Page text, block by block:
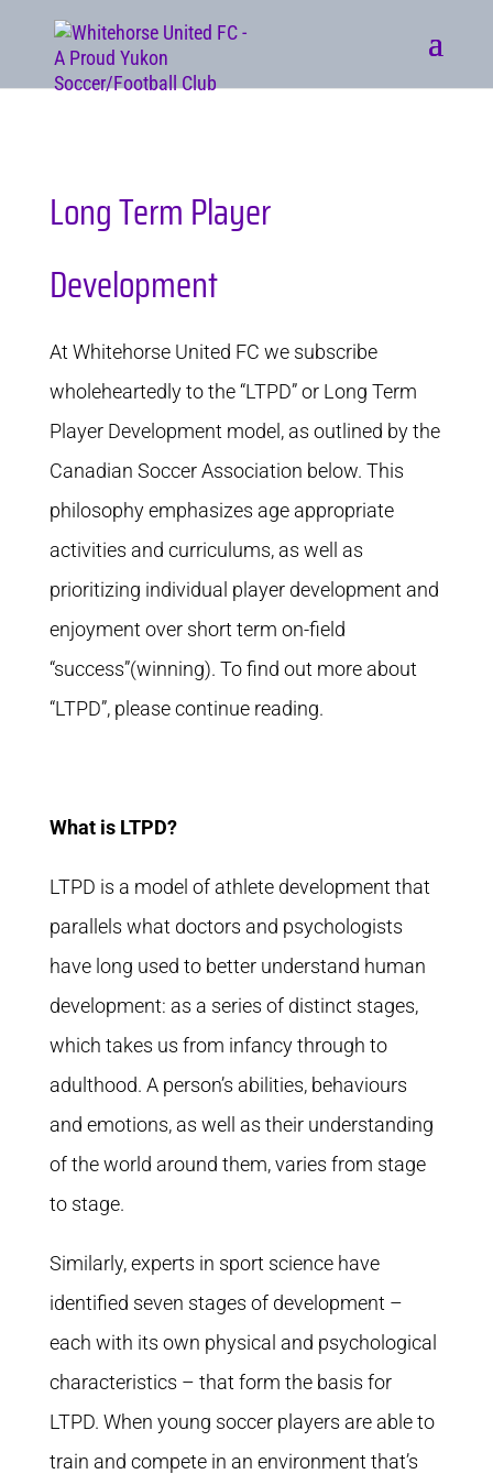
Long Term Player
Development
At Whitehorse United FC we subscribe
wholeheartedly to the “LTPD” or Long Term
Player Development model, as outlined by the
Canadian Soccer Association below. This
philosophy emphasizes age appropriate
activities and curriculums, as well as
prioritizing individual player development and
enjoyment over short term on-field
“success”(winning). To find out more about
“LTPD”, please continue reading.
What is LTPD?
LTPD is a model of athlete development that
parallels what doctors and psychologists
have long used to better understand human
development: as a series of distinct stages,
which takes us from infancy through to
adulthood. A person’s abilities, behaviours
and emotions, as well as their understanding
of the world around them, varies from stage
to stage.
Similarly, experts in sport science have
identified seven stages of development –
each with its own physical and psychological
characteristics – that form the basis for
LTPD. When young soccer players are able to
train and compete in an environment that’s